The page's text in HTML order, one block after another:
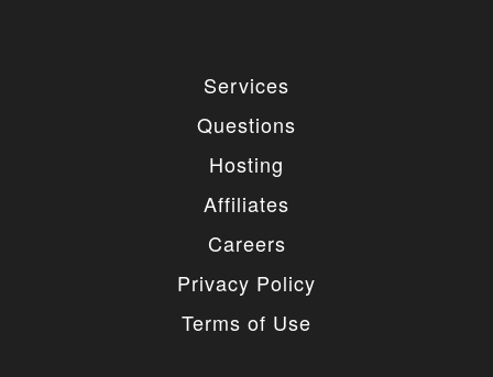
Services
Questions
Hosting
Affiliates
Careers
Privacy Policy
Terms of Use